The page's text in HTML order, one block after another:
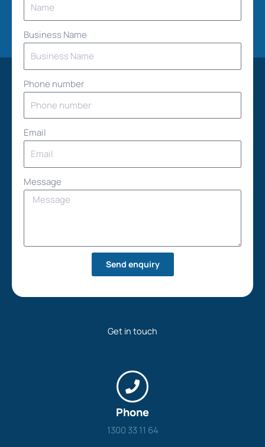
Business Name
Phone number
Email
Message
Send enquiry
Get in touch
Phone
1300 33 11 64